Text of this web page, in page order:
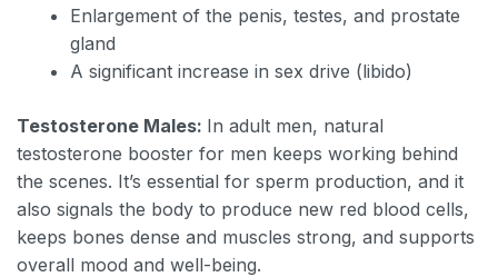
Enlargement of the penis, testes, and prostate
gland
A significant increase in sex drive (libido)
Testosterone Males: In adult men, natural
testosterone booster for men keeps working behind
the scenes. It’s essential for sperm production, and it
also signals the body to produce new red blood cells,
keeps bones dense and muscles strong, and supports
overall mood and well-being.